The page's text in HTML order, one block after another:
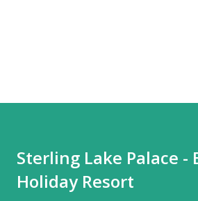
Sterling Lake Palace -
Holiday Resort